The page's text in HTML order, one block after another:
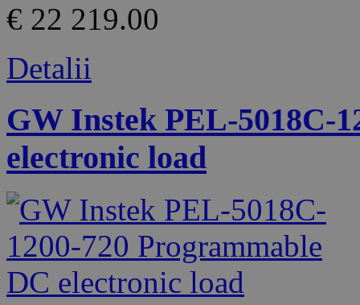
€ 22 219.00
Detalii
GW Instek PEL-5018C-
electronic load